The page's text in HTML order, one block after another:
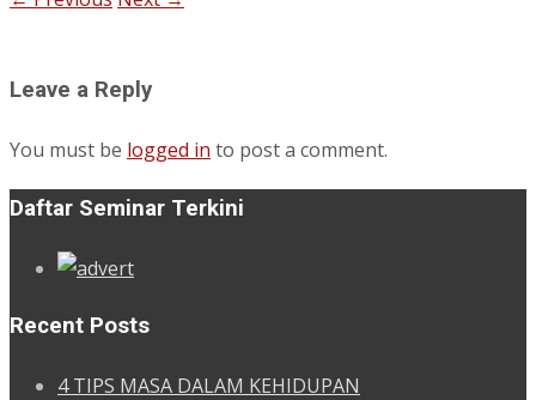
Leave a Reply
You must be logged in to post a comment.
Daftar Seminar Terkini
Recent Posts
4 TIPS MASA DALAM KEHIDUPAN